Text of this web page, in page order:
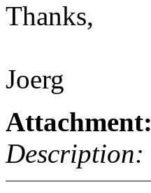
Thanks,
Joerg
Attachment:
Description: